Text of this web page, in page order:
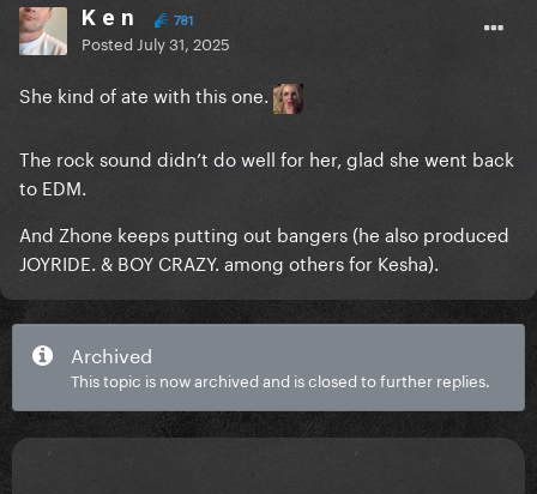
K e n 781
Posted July 31, 2025
She kind of ate with this one.
The rock sound didn’t do well for her, glad she went back
to EDM.
And Zhone keeps putting out bangers (he also produced
JOYRIDE. & BOY CRAZY. among others for Kesha).
Archived
This topic is now archived and is closed to further replies.